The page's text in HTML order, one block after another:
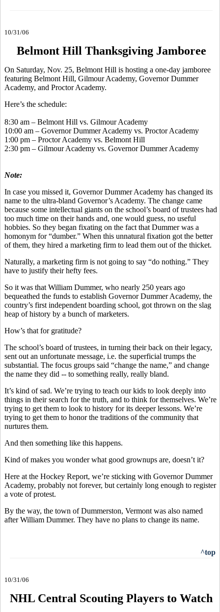
10/31/06
Belmont Hill Thanksgiving Jamboree
On Saturday, Nov. 25, Belmont Hill is hosting a one-day jamboree
featuring Belmont Hill, Gilmour Academy, Governor Dummer
Academy, and Proctor Academy.
Here’s the schedule:
8:30 am – Belmont Hill vs. Gilmour Academy
10:00 am – Governor Dummer Academy vs. Proctor Academy
1:00 pm – Proctor Academy vs. Belmont Hill
2:30 pm – Gilmour Academy vs. Governor Dummer Academy
Note:
In case you missed it, Governor Dummer Academy has changed its
name to the ultra-bland Governor’s Academy. The change came
because some intellectual giants on the school’s board of trustees had
too much time on their hands and, one would guess, no useful
hobbies. So they began fixating on the fact that Dummer was a
homonym for “dumber.” When this unnatural fixation got the better
of them, they hired a marketing firm to lead them out of the thicket.
Naturally, a marketing firm is not going to say “do nothing.” They
have to justify their hefty fees.
So it was that William Dummer, who nearly 250 years ago
bequeathed the funds to establish Governor Dummer Academy, the
country’s first independent boarding school, got thrown on the slag
heap of history by a bunch of marketers.
How’s that for gratitude?
The school’s board of trustees, in turning their back on their legacy,
sent out an unfortunate message, i.e. the superficial trumps the
substantial. The focus groups said “change the name,” and change
the name they did -- to something really, really bland.
It’s kind of sad. We’re trying to teach our kids to look deeply into
things in their search for the truth, and to think for themselves. We’re
trying to get them to look to history for its deeper lessons. We’re
trying to get them to honor the traditions of the community that
nurtures them.
And then something like this happens.
Kind of makes you wonder what good grownups are, doesn’t it?
Here at the Hockey Report, we’re sticking with Governor Dummer
Academy, probably not forever, but certainly long enough to register
a vote of protest.
By the way, the town of Dummerston, Vermont was also named
after William Dummer. They have no plans to change its name.
^top
10/31/06
NHL Central Scouting Players to Watch